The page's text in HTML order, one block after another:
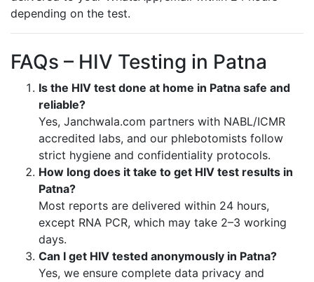
depending on the test.
FAQs – HIV Testing in Patna
Is the HIV test done at home in Patna safe and
reliable?
Yes, Janchwala.com partners with NABL/ICMR
accredited labs, and our phlebotomists follow
strict hygiene and confidentiality protocols.
How long does it take to get HIV test results in
Patna?
Most reports are delivered within 24 hours,
except RNA PCR, which may take 2–3 working
days.
Can I get HIV tested anonymously in Patna?
Yes, we ensure complete data privacy and